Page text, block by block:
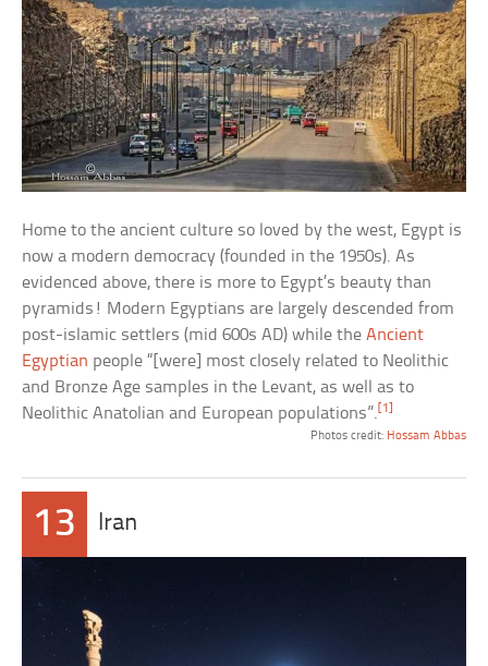
Home to the ancient culture so loved by the west, Egypt is
now a modern democracy (founded in the 1950s). As
evidenced above, there is more to Egypt’s beauty than
pyramids! Modern Egyptians are largely descended from
post-islamic settlers (mid 600s AD) while theAncient
Egyptian people “[were] most closely related to Neolithic
and Bronze Age samples in the Levant, as well as to
Neolithic Anatolian and European populations”.[1]
Photos credit: Hossam Abbas
13 Iran